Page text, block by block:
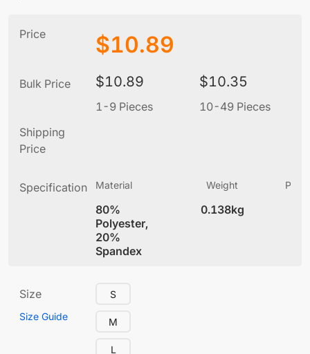
Price $10.89
Bulk Price $10.89
1-9 Pieces
$10.35
10-49 Pieces
Shipping
Price
Specification Material
80%
Polyester,
20%
Spandex
Weight
0.138kg
Size
Size Guide
S
M
L